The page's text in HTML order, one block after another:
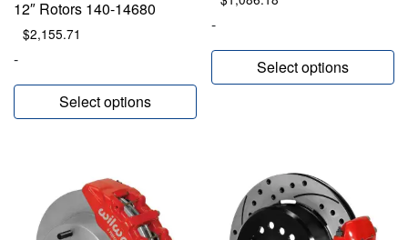
12″ Rotors 140-14680
$2,155.71
-
Select options
-
Select options